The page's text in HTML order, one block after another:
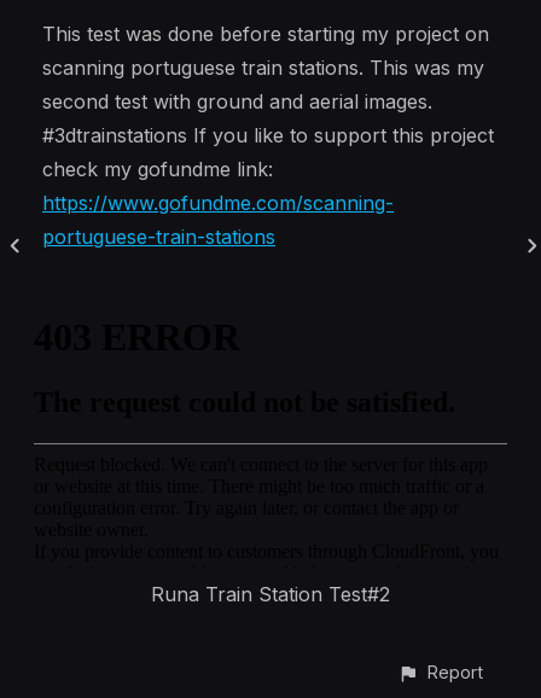
This test was done before starting my project on
scanning portuguese train stations. This was my
second test with ground and aerial images.
#3dtrainstations If you like to support this project
check my gofundme link:
https://www.gofundme.com/scanning-
portuguese-train-stations
Runa Train Station Test#2
Report